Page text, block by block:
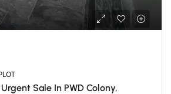
Sale In PWD Colony,